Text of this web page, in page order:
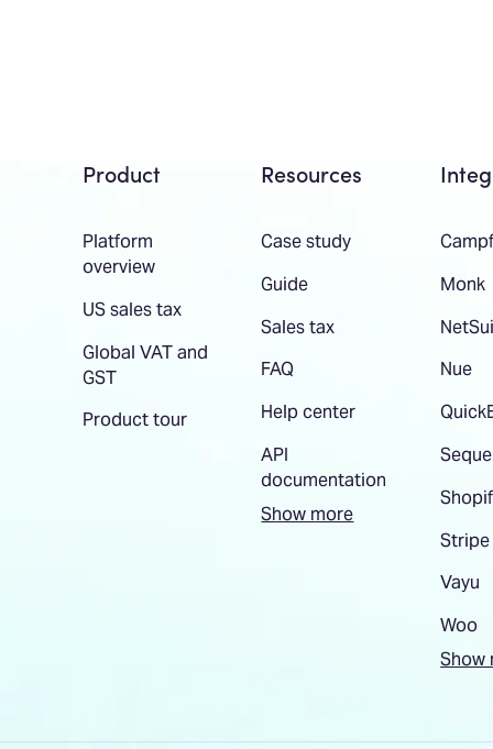
Product
Platform
overview
US sales tax
Global VAT and
GST
Product tour
Resources
Case study
Guide
Sales tax
FAQ
Help center
API
documentation
Show more
Monk
Nue
Stripe
Vayu
Woo
Show